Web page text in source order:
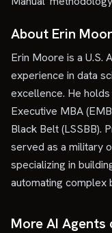
About Erin
Erin Moore is a U.S.
experience in data
excellence. He holds
Executive MBA
Black Belt (LSSBB).
served as a military
specializing in
automating complex
More AI Agents